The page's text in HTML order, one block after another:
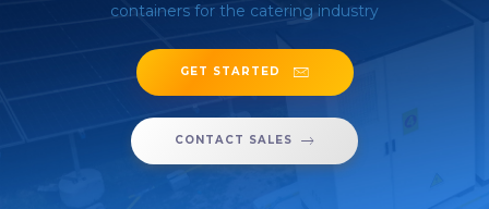
containers for the catering industry
GET STARTED
CONTACT SALES